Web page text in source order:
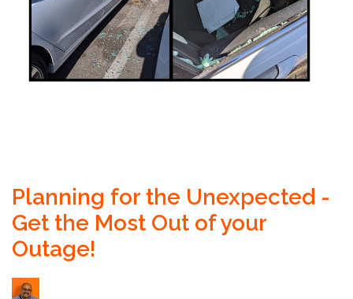
Planning for the Unexpected -
Get the Most Out of your
Outage!